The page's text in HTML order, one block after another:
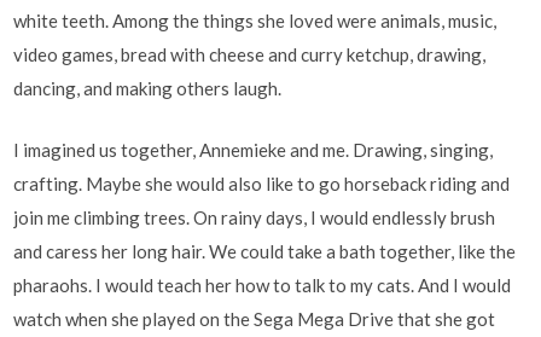
white teeth. Among the things she loved were animals, music,
video games, bread with cheese and curry ketchup, drawing,
dancing, and making others laugh.
I imagined us together, Annemieke and me. Drawing, singing,
crafting. Maybe she would also like to go horseback riding and
join me climbing trees. On rainy days, I would endlessly brush
and caress her long hair. We could take a bath together, like the
pharaohs. I would teach her how to talk to my cats. And I would
watch when she played on the Sega Mega Drive that she got